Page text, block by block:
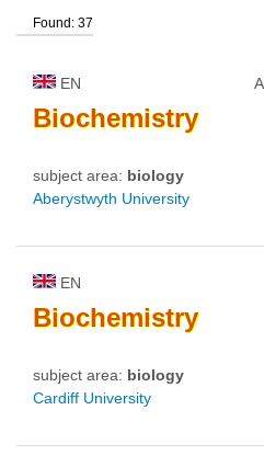
qualification
university type
university status
Found: 37
EN
Biochemistry
subject area: biology
Aberystwyth University
EN
Biochemistry
subject area: biology
Cardiff University